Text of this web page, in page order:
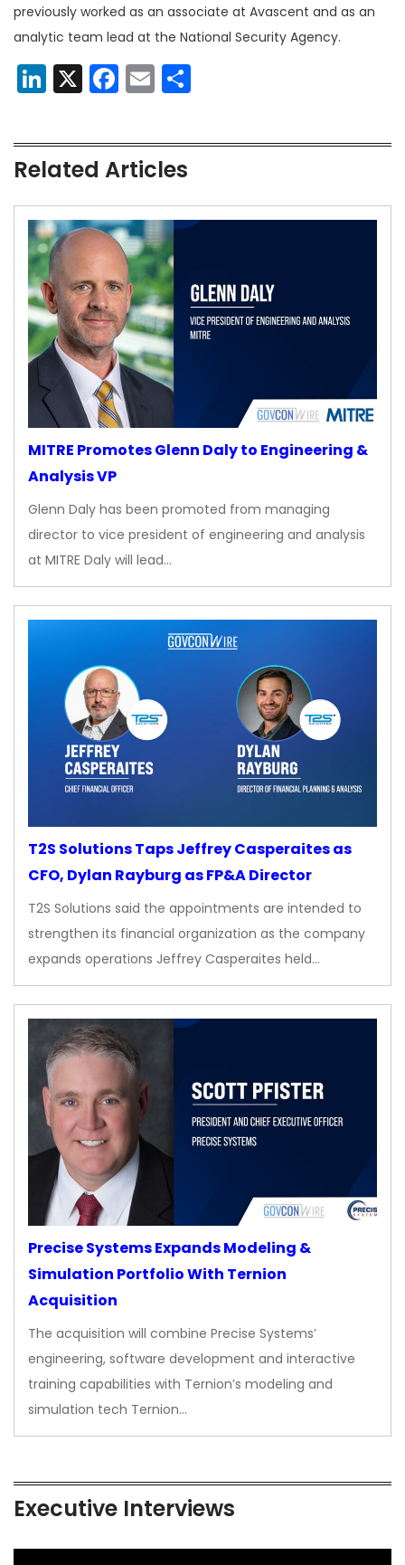
previously worked as an associate at Avascent and as an
analytic team lead at the National Security Agency.
LinkedIn
X Facebook
Email
Related Articles
MITRE Promotes Glenn Daly to Engineering &
Analysis VP
Glenn Daly has been promoted from managing
director to vice president of engineering and analysis
at MITRE Daly will lead…
T2S Solutions Taps Jeffrey Casperaites as
CFO, Dylan Rayburg as FP&A Director
T2S Solutions said the appointments are intended to
strengthen its financial organization as the company
expands operations Jeffrey Casperaites held…
Precise Systems Expands Modeling &
Simulation Portfolio With Ternion
Acquisition
The acquisition will combine Precise Systems’
engineering, software development and interactive
training capabilities with Ternion’s modeling and
simulation tech Ternion…
Executive Interviews